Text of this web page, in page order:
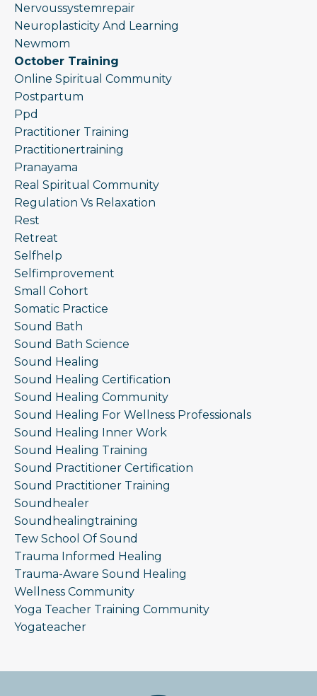
Nervoussystemrepair
Neuroplasticity And Learning
Newmom
October Training
Online Spiritual Community
Postpartum
Ppd
Practitioner Training
Practitionertraining
Pranayama
Real Spiritual Community
Regulation Vs Relaxation
Rest
Retreat
Selfhelp
Selfimprovement
Small Cohort
Somatic Practice
Sound Bath
Sound Bath Science
Sound Healing
Sound Healing Certification
Sound Healing Community
Sound Healing For Wellness Professionals
Sound Healing Inner Work
Sound Healing Training
Sound Practitioner Certification
Sound Practitioner Training
Soundhealer
Soundhealingtraining
Tew School Of Sound
Trauma Informed Healing
Trauma-Aware Sound Healing
Wellness Community
Yoga Teacher Training Community
Yogateacher